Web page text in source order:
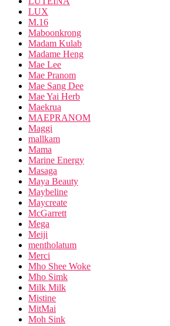
LUX
M.16
Maboonkrong
Madam Kulab
Madame Heng
Mae Lee
Mae Pranom
Mae Sang Dee
Mae Yai Herb
Maekrua
MAEPRANOM
Maggi
mallkam
Mama
Marine Energy
Masaga
Maya Beauty
Maybeline
Maycreate
McGarrett
Mega
Meiji
mentholatum
Merci
Mho Shee Woke
Mho Simk
Milk Milk
Mistine
MitMai
Moh Sink